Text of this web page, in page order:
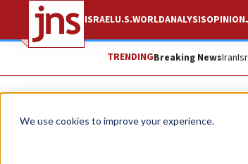
We use cookies to improve your experience.
ISRAELU.S.WORLDANALYSISOPINION
TRENDINGBreaking NewsIran
Opinion